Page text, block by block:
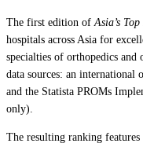
The first edition of Asia’s
hospitals across Asia for
specialties of orthopedics and
data sources: an international
and the Statista PROMs
only).
The resulting ranking